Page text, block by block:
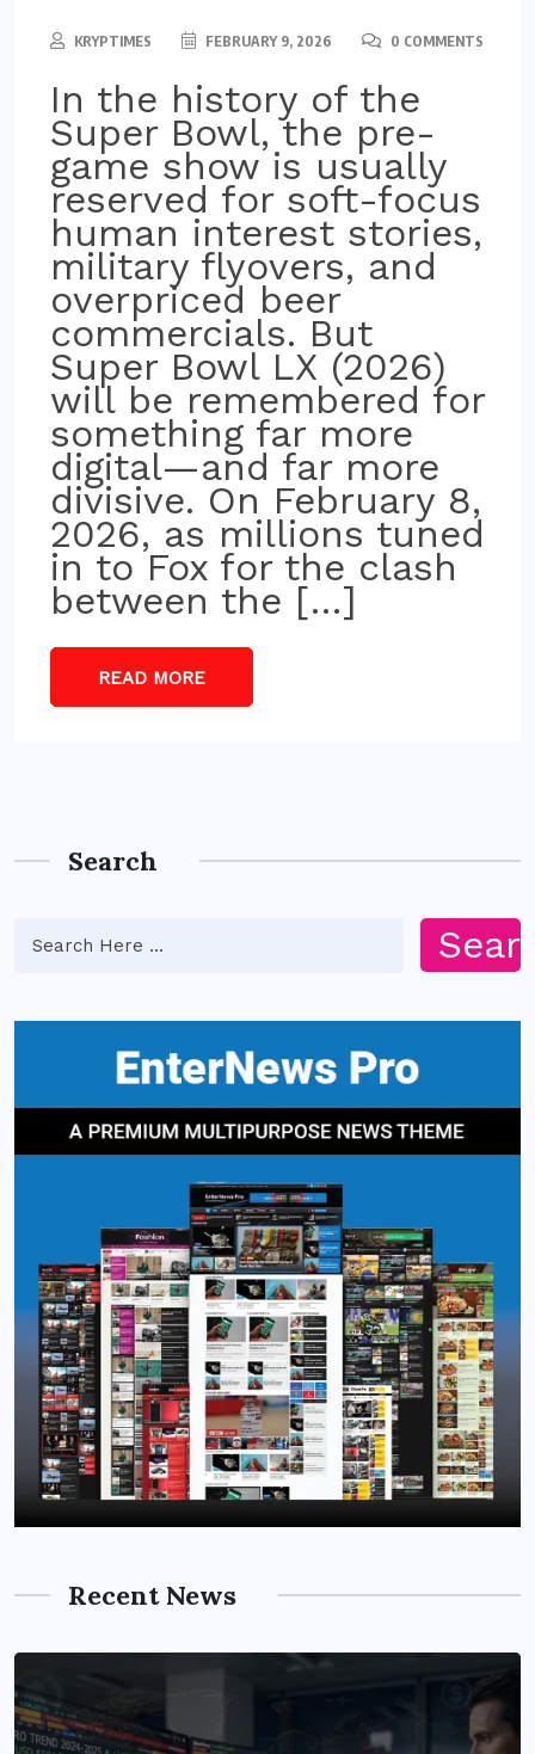
KRYPTIMES FEBRUARY 9, 2026 0 COMMENTS
In the history of the
Super Bowl, the pre-
game show is usually
reserved for soft-focus
human interest stories,
military flyovers, and
overpriced beer
commercials. But
Super Bowl LX (2026)
will be remembered for
something far more
digital—and far more
divisive. On February 8,
2026, as millions tuned
in to Fox for the clash
between the […]
READ MORE
Search
Recent News